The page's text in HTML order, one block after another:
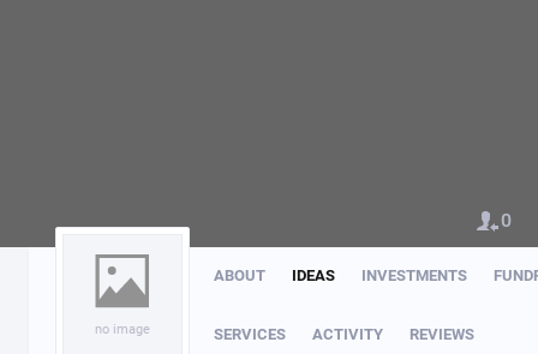
no image
ABOUT IDEAS INVESTMENTS
SERVICES ACTIVITY REVIEWS
0